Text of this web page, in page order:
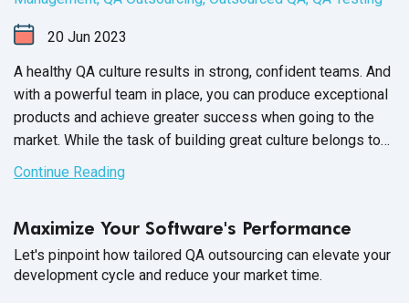
20 Jun 2023
A healthy QA culture results in strong, confident teams. And
with a powerful team in place, you can produce exceptional
products and achieve greater success when going to the
market. While the task of building great culture belongs to
the QA Team Manager, it’s up to each member of your
Continue Reading
Maximize Your Software's Performance
Let's pinpoint how tailored QA outsourcing can elevate your
development cycle and reduce your market time.